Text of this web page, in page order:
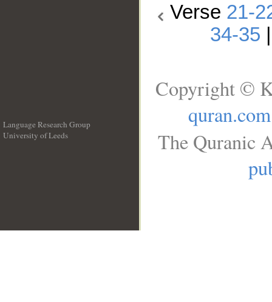
Verse 21-
34-35
Language Research Group
University of Leeds
Copyright ©
quran.com
The Quranic